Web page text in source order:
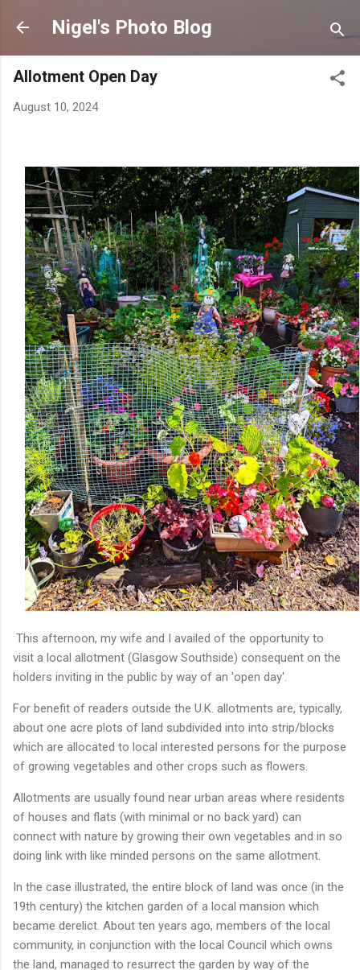
Skip to main content
Nigel's Photo Blog
Allotment Open Day
August 10, 2024
This afternoon, my wife and I availed of the opportunity to
visit a local allotment (Glasgow Southside) consequent on the
holders inviting in the public by way of an 'open day'.
For benefit of readers outside the U.K. allotments are, typically,
about one acre plots of land subdivided into into strip/blocks
which are allocated to local interested persons for the purpose
of growing vegetables and other crops such as flowers.
Allotments are usually found near urban areas where residents
of houses and flats (with minimal or no back yard) can
connect with nature by growing their own vegetables and in so
doing link with like minded persons on the same allotment.
In the case illustrated, the entire block of land was once (in the
19th century) the kitchen garden of a local mansion which
became derelict. About ten years ago, members of the local
community, in conjunction with the local Council which owns
the land, managed to resurrect the garden by way of the